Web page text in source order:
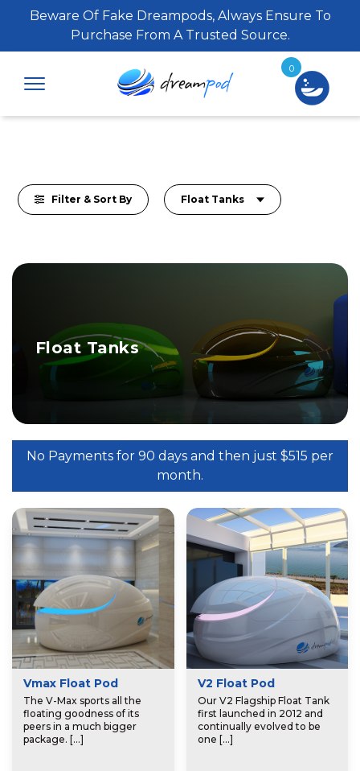
Beware Of Fake Dreampods, Always Ensure To
Purchase From A Trusted Source.
Filter & Sort By Float Tanks
Float Tanks
No Payments for 90 days and then just $515 per
month.
Vmax Float Pod
The V-Max sports all the
floating goodness of its
peers in a much bigger
package. […]
V2 Float Pod
Our V2 Flagship Float Tank
first launched in 2012 and
continually evolved to be
one […]
0